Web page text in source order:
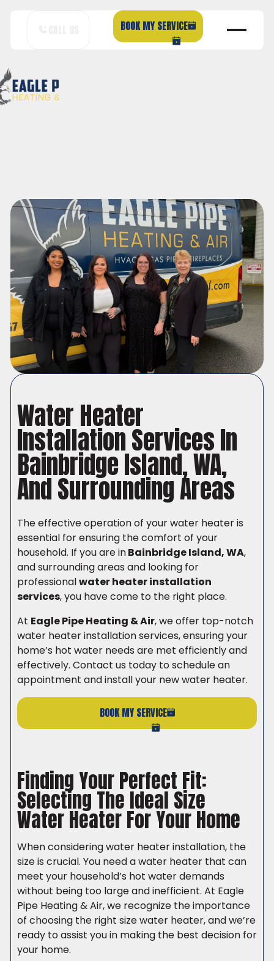
BOOK MY SERVICE
Water Heater
Installation Services In
Bainbridge Island, WA,
And Surrounding Areas
The effective operation of your water heater is
essential for ensuring the comfort of your
household. If you are inBainbridge Island, WA,
and surrounding areas and looking for
professionalwater heater installation
services, you have come to the right place.
At Eagle Pipe Heating & Air, we offer top-notch
water heater installation services, ensuring your
home’s hot water needs are met efficiently and
effectively. Contact us today to schedule an
appointment and install your new water heater.
BOOK MY SERVICE
Finding Your Perfect Fit:
Selecting The Ideal Size
Water Heater For Your Home
When considering water heater installation, the
size is crucial. You need a water heater that can
meet your household’s hot water demands
without being too large and inefficient. At Eagle
Pipe Heating & Air, we recognize the importance
of choosing the right size water heater, and we’re
ready to assist you in making the best decision for
your home.